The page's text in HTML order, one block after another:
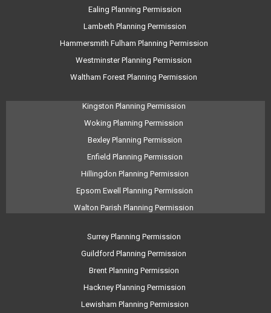
Ealing Planning Permission
Lambeth Planning Permission
Hammersmith Fulham Planning Permission
Westminster Planning Permission
Waltham Forest Planning Permission
Kingston Planning Permission
Woking Planning Permission
Bexley Planning Permission
Enfield Planning Permission
Hillingdon Planning Permission
Epsom Ewell Planning Permission
Walton Parish Planning Permission
Surrey Planning Permission
Guildford Planning Permission
Brent Planning Permission
Hackney Planning Permission
Lewisham Planning Permission